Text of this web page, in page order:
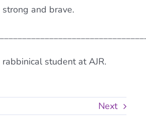
and brave.
student at AJR.
Next